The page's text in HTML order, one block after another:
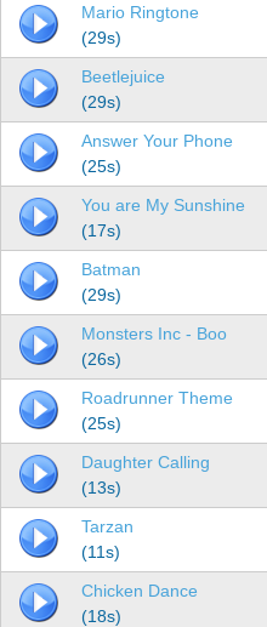
Mario Ringtone
(29s)
Beetlejuice
(29s)
Answer Your Phone
(25s)
You are My Sunshine
(17s)
Batman
(29s)
Monsters Inc - Boo
(26s)
Roadrunner Theme
(25s)
Daughter Calling
(13s)
Tarzan
(11s)
Chicken Dance
(18s)